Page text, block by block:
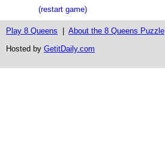
(restart game)
Play 8 Queens About the 8 Queens Puzzle
Hosted by GetitDaily.com